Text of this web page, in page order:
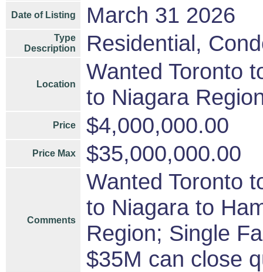
Date of Listing March 31 2026
Type
Description
Residential,
Location
Wanted Toronto
to Niagara
Price $4,000,000.00
Price Max $35,000,000.00
Comments
Wanted Toronto
to Niagara to
Region; Single
$35M can close